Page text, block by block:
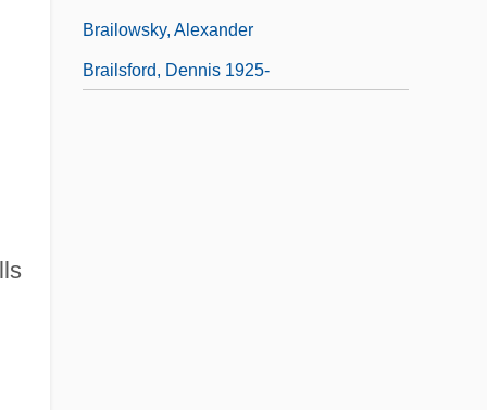
Brailowsky, Alexander
Brailsford, Dennis 1925-